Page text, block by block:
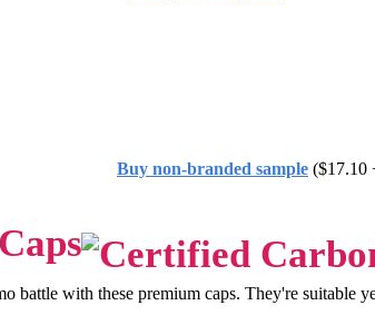
Buy non-branded sample ($17.10
battle with these premium caps. They're suitable